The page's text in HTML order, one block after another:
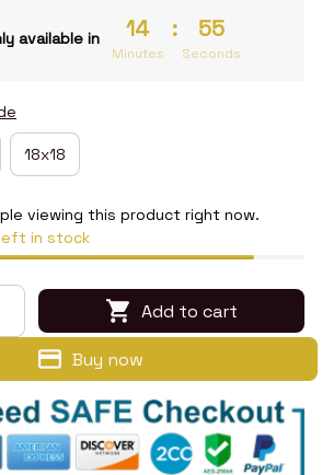
available in 14
Minutes
: 54
Seconds
18x18
viewing this product right now.
in stock
Add to cart
Buy now